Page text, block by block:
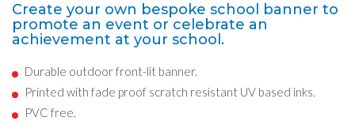
Create your own bespoke school banner to
promote an event or celebrate an
achievement at your school.
Durable outdoor front-lit banner.
Printed with fade proof scratch resistant UV based inks.
PVC free.